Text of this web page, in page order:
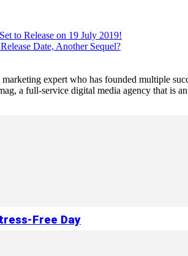
to Release on 19 July 2019!
Date, Another Sequel?
expert who has founded multiple
a full-service digital media agency that is
Free Day